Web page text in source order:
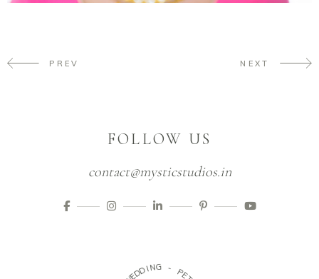
PREV NEXT
FOLLOW US
contact@mysticstudios.in
WEDDI NG -